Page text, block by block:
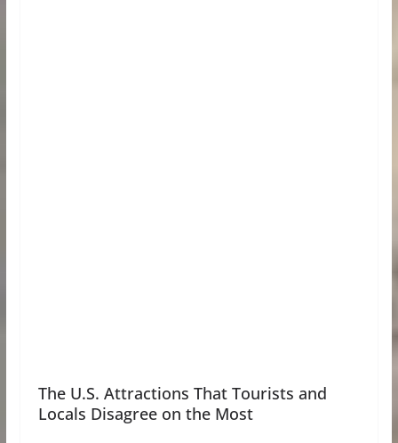
The U.S. Attractions That Tourists and
Locals Disagree on the Most